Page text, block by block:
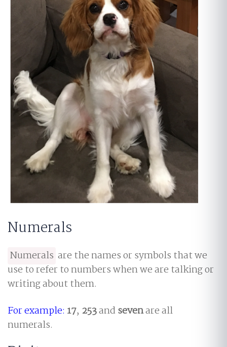
Numerals
Numerals are the names or symbols that we
use to refer to numbers when we are talking or
writing about them.
For example: 17, 253and sevenare all
numerals.